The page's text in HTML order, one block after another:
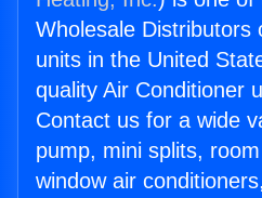
Wholesale Distributors
units in the United
quality Air Conditioner
Contact us for a wide
pump, mini splits,
window air